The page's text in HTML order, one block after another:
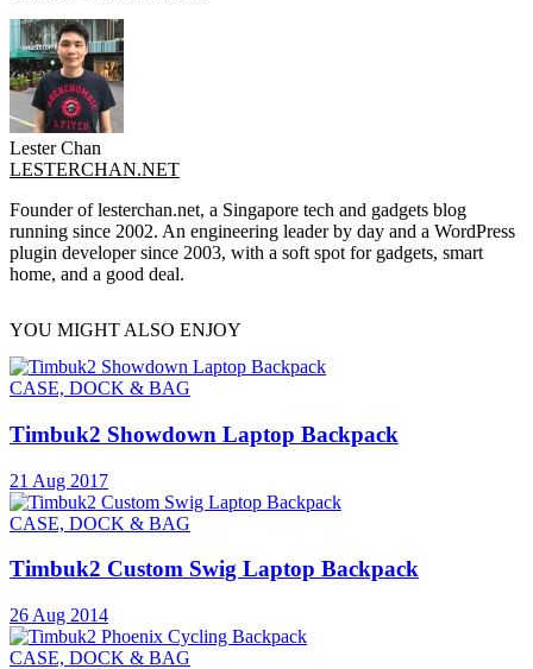
Lester Chan
LESTERCHAN.NET
Founder of lesterchan.net, a Singapore tech and gadgets blog
running since 2002. An engineering leader by day and a WordPress
plugin developer since 2003, with a soft spot for gadgets, smart
home, and a good deal.
YOU MIGHT ALSO ENJOY
CASE, DOCK & BAG
Timbuk2 Showdown Laptop Backpack
21 Aug 2017
CASE, DOCK & BAG
Timbuk2 Custom Swig Laptop Backpack
26 Aug 2014
CASE, DOCK & BAG